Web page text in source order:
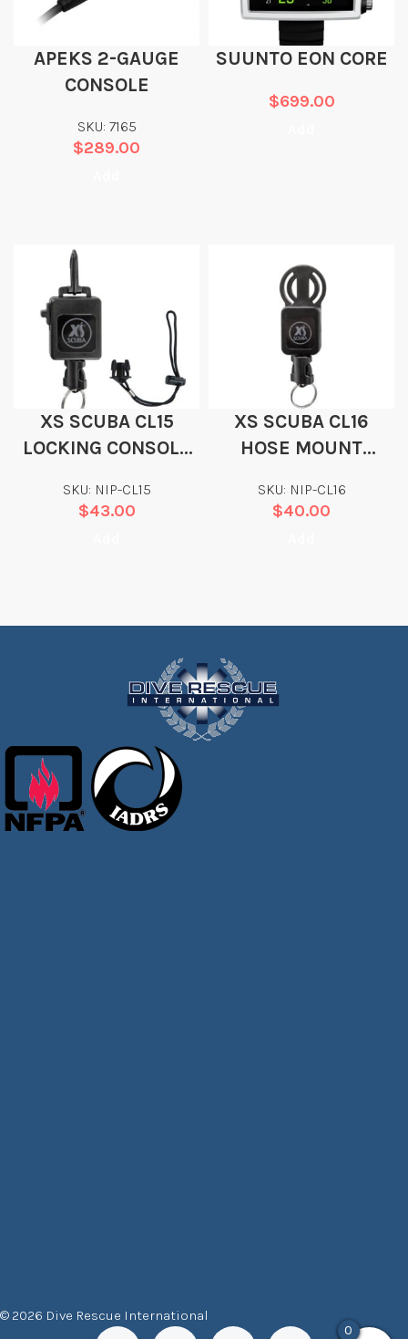
APEKS 2-GAUGE
CONSOLE
SKU: 7165
$289.00
SUUNTO EON CORE
$699.00
XS SCUBA CL15
LOCKING CONSOLE
SKU: NIP-CL15
$43.00
XS SCUBA CL16
HOSE MOUNT
SKU: NIP-CL16
$40.00
© 2026 Dive Rescue International
0